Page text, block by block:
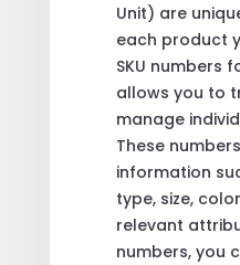
Unit) are
each product
SKU numbers
allows you to
manage
These
information
type, size,
relevant
numbers, you